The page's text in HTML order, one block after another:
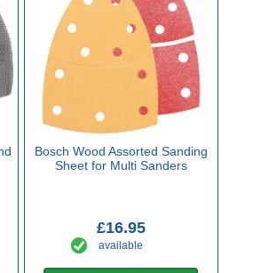
Bosch Wood Assorted Sanding
Sheet for Multi Sanders
£16.95
available